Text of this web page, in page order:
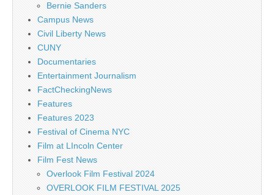
Bernie Sanders
Campus News
Civil Liberty News
CUNY
Documentaries
Entertainment Journalism
FactCheckingNews
Features
Features 2023
Festival of Cinema NYC
Film at LIncoln Center
Film Fest News
Overlook Film Festival 2024
OVERLOOK FILM FESTIVAL 2025